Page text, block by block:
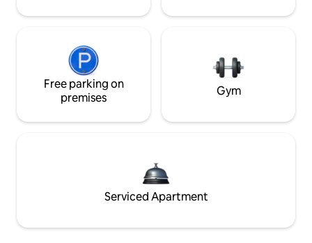
Free parking on
premises
Gym
Serviced Apartment